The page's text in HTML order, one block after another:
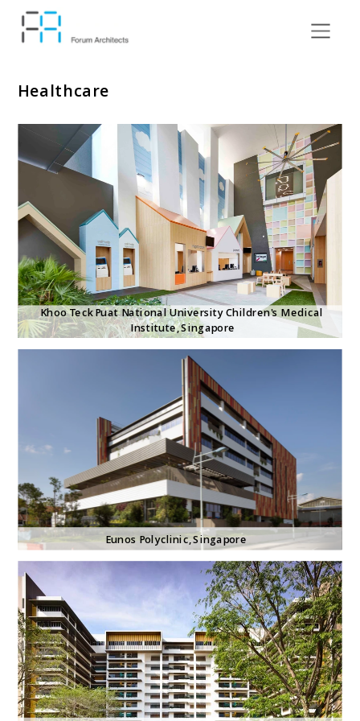
Khoo Teck Puat National University Children's Medical
Institute, Singapore
Eunos Polyclinic, Singapore
Healthcare